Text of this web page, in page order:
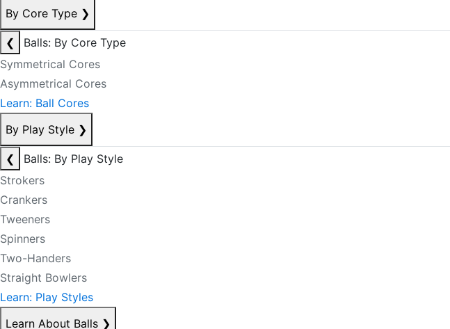
By Core Type ❯
❮
Balls: By Core Type
Symmetrical Cores
Asymmetrical Cores
Learn: Ball Cores
By Play Style ❯
❮
Balls: By Play Style
Strokers
Crankers
Tweeners
Spinners
Two-Handers
Straight Bowlers
Learn: Play Styles
Learn About Balls ❯